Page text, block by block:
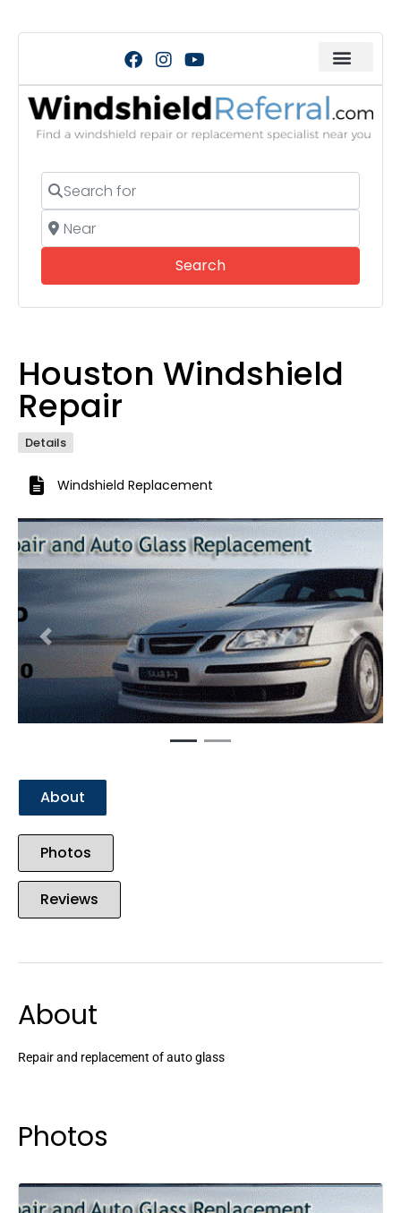
Search for
Near
SearchSearch
Houston Windshield
Repair
Details
Windshield Replacement
Previous Next
About
Photos
Reviews
About
Repair and replacement of auto glass
Photos